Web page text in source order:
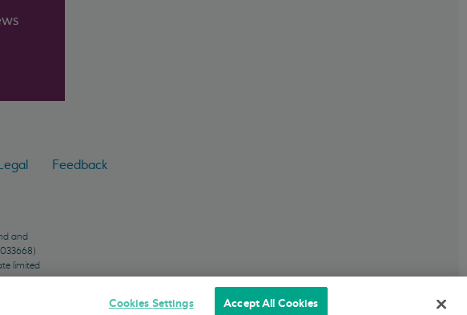
Feedback
and
limited
Cookies Settings Accept All Cookies